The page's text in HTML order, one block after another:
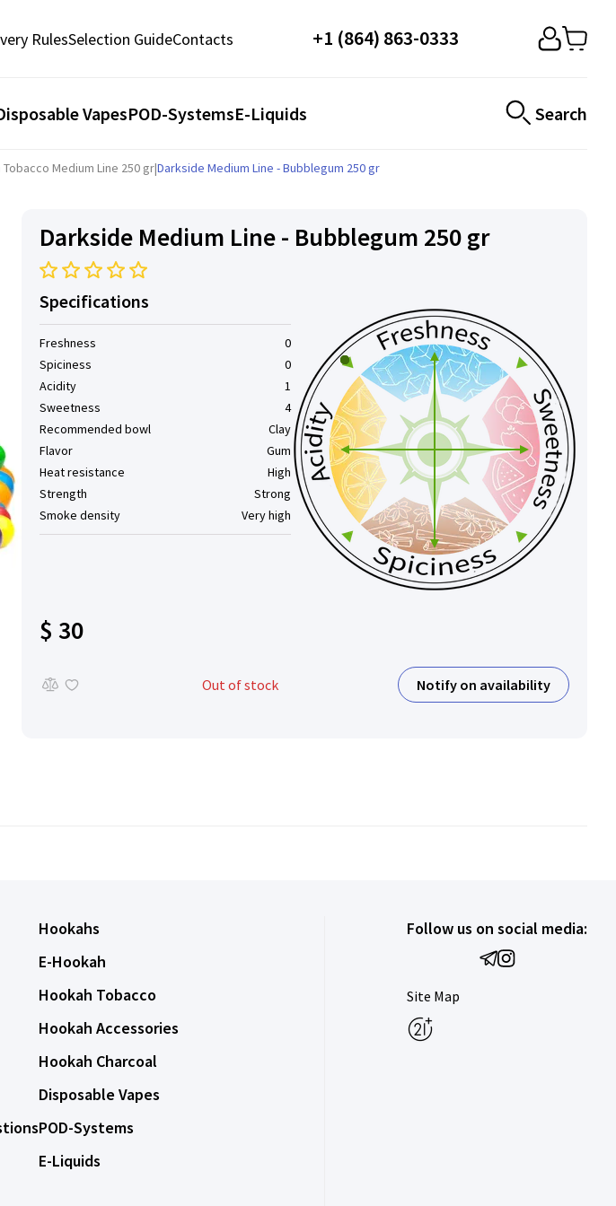
RulesSelection GuideContacts +1 (864) 863-0333
VapesPOD-SystemsE-Liquids Search
Medium Line 250 gr|Darkside Medium Line - Bubblegum 250 gr
Darkside Medium Line - Bubblegum 250 gr
Specifications
Freshness
0
Spiciness
0
Acidity
1
Sweetness
4
Recommended bowl
Clay
Flavor
Gum
Heat resistance
High
Strength
Strong
Smoke density
Very high
$ 30
Out of stock Notify on availability
Hookahs
E-Hookah
Hookah Tobacco
Hookah Accessories
Hookah Charcoal
Disposable Vapes
POD-Systems
E-Liquids
Follow us on social media:
Site Map